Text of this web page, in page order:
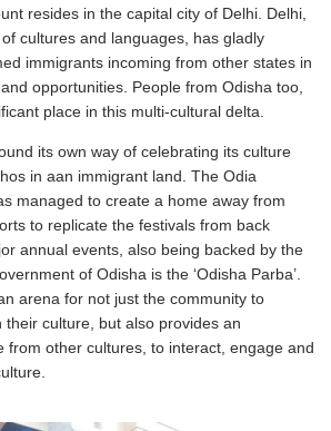
resides in the capital city of Delhi. Delhi,
cultures and languages, has gladly
immigrants incoming from other states in
opportunities. People from Odisha too,
place in this multi-cultural delta.
its own way of celebrating its culture
in aan immigrant land. The Odia
managed to create a home away from
to replicate the festivals from back
annual events, also being backed by the
of Odisha is the ‘Odisha Parba’.
arena for not just the community to
culture, but also provides an
from other cultures, to interact, engage and